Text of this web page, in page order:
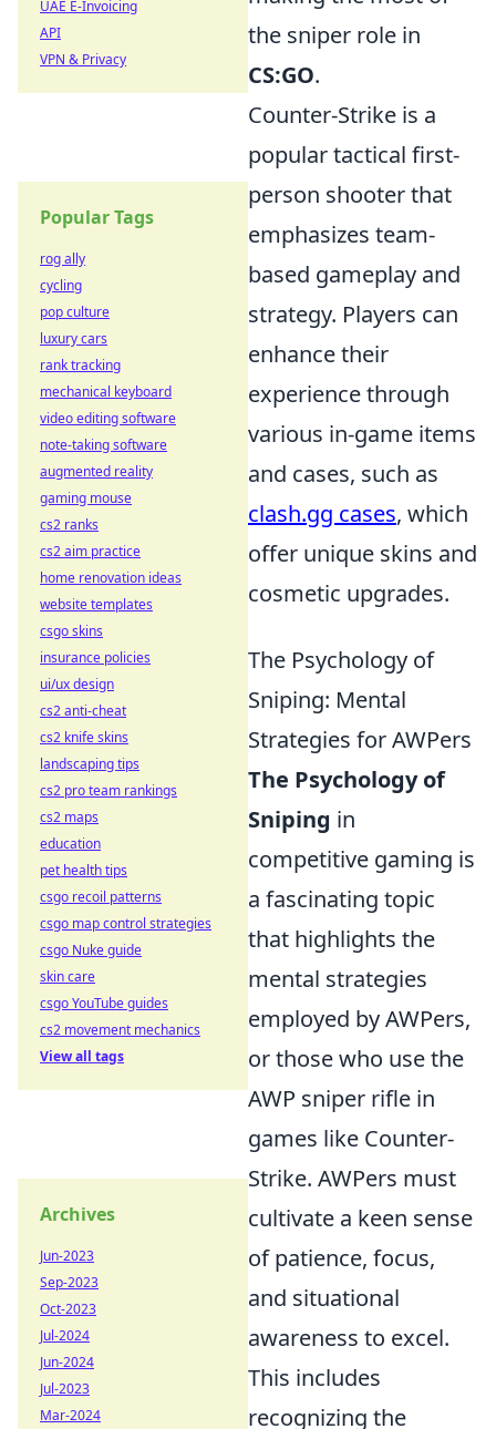
the sniper role in
CS:GO.
Counter-Strike is a
popular tactical first-
person shooter that
emphasizes team-
based gameplay and
strategy. Players can
enhance their
experience through
various in-game items
and cases, such as
clash.gg cases, which
offer unique skins and
cosmetic upgrades.
The Psychology of
Sniping: Mental
Strategies for AWPers
The Psychology of
Sniping in
competitive gaming is
a fascinating topic
that highlights the
mental strategies
employed by AWPers,
or those who use the
AWP sniper rifle in
games like Counter-
Strike. AWPers must
cultivate a keen sense
of patience, focus,
and situational
awareness to excel.
This includes
recognizing the
UAE E-Invoicing
API
VPN & Privacy
Popular Tags
rog ally
cycling
pop culture
luxury cars
rank tracking
mechanical keyboard
video editing software
note-taking software
augmented reality
gaming mouse
cs2 ranks
cs2 aim practice
home renovation ideas
website templates
csgo skins
insurance policies
ui/ux design
cs2 anti-cheat
cs2 knife skins
landscaping tips
cs2 pro team rankings
cs2 maps
education
pet health tips
csgo recoil patterns
csgo map control strategies
csgo Nuke guide
skin care
csgo YouTube guides
cs2 movement mechanics
View all tags
Archives
Jun-2023
Sep-2023
Oct-2023
Jul-2024
Jun-2024
Jul-2023
Mar-2024